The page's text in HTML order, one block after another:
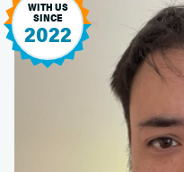
WITH US
SINCE
2022